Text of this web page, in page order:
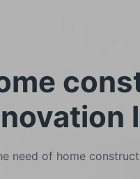
need of home